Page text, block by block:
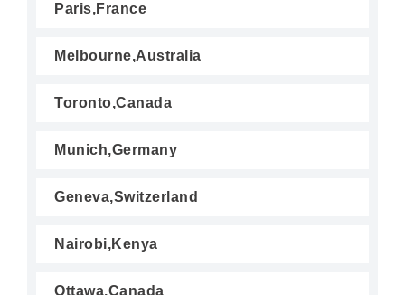
Paris,France
Melbourne,Australia
Toronto,Canada
Munich,Germany
Geneva,Switzerland
Nairobi,Kenya
Ottawa,Canada